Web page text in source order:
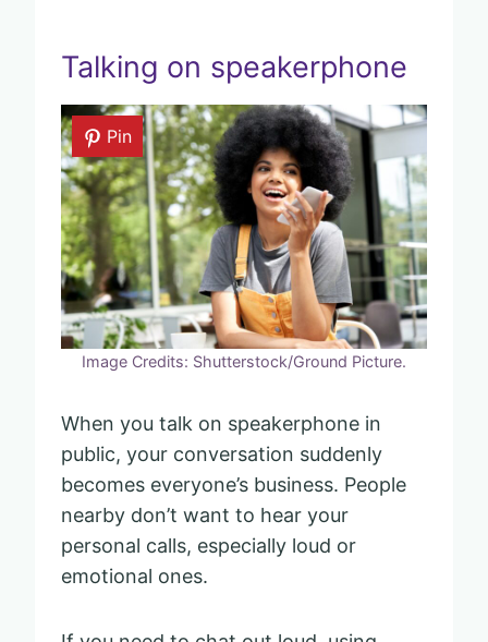
Talking on speakerphone
Pin
Image Credits: Shutterstock/Ground Picture.
When you talk on speakerphone in
public, your conversation suddenly
becomes everyone’s business. People
nearby don’t want to hear your
personal calls, especially loud or
emotional ones.